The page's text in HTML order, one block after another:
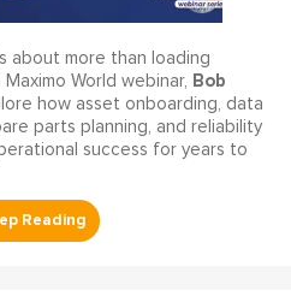
about more than loading
World webinar, Bob
how asset onboarding, data
parts planning, and reliability
success for years to